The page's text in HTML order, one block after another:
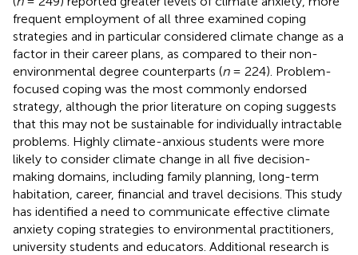
frequent employment of all three examined coping
strategies and in particular considered climate change as a
factor in their career plans, as compared to their non-
environmental degree counterparts (n= 224). Problem-
focused coping was the most commonly endorsed
strategy, although the prior literature on coping suggests
that this may not be sustainable for individually intractable
problems. Highly climate-anxious students were more
likely to consider climate change in all five decision-
making domains, including family planning, long-term
habitation, career, financial and travel decisions. This study
has identified a need to communicate effective climate
anxiety coping strategies to environmental practitioners,
university students and educators. Additional research is